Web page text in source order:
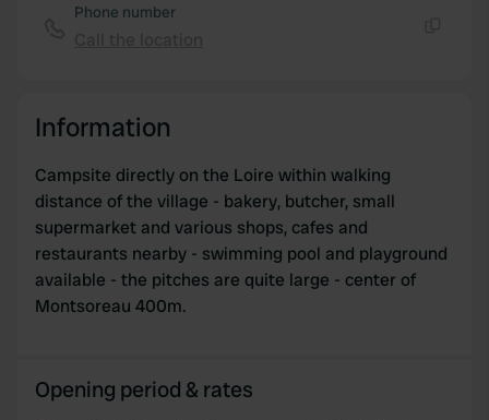
may combine it with other information that you’ve
Phone number
Information
Campsite directly on the Loire within walking
distance of the village - bakery, butcher, small
supermarket and various shops, cafes and
restaurants nearby - swimming pool and playground
available - the pitches are quite large - center of
Montsoreau 400m.
Opening period & rates